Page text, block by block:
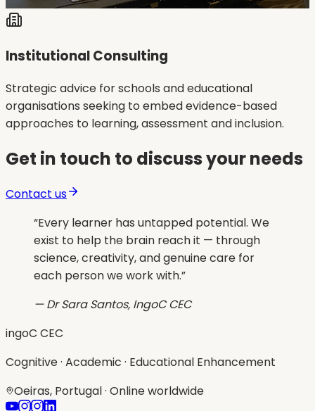
Institutional Consulting
Strategic advice for schools and educational
organisations seeking to embed evidence-based
approaches to learning, assessment and inclusion.
Get in touch to discuss your needs
Contact us
“Every learner has untapped potential. We
exist to help the brain reach it — through
science, creativity, and genuine care for
each person we work with.”
— Dr Sara Santos, IngoC CEC
ingoC CEC
Cognitive · Academic · Educational Enhancement
Oeiras, Portugal · Online worldwide